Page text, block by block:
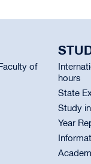
of
hours
State
Study
Year